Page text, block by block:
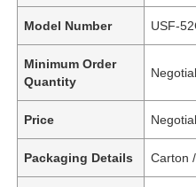
Model Number USF-
Minimum Order
Quantity
Price
Packaging Details Carton